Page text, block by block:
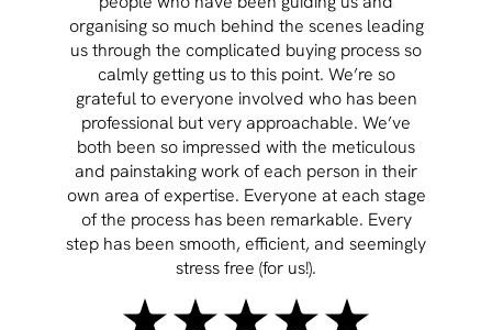
organising so much behind the scenes leading
us through the complicated buying process so
calmly getting us to this point. We’re so
grateful to everyone involved who has been
professional but very approachable. We’ve
both been so impressed with the meticulous
and painstaking work of each person in their
own area of expertise. Everyone at each stage
of the process has been remarkable. Every
step has been smooth, efficient, and seemingly
stress free (for us!).